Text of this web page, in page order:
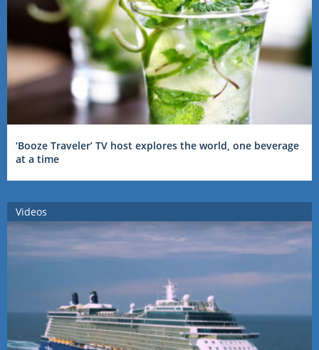
‘Booze Traveler’ TV host explores the world, one beverage
at a time
Videos